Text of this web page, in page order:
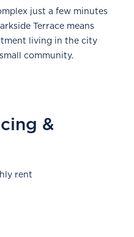
just a few minutes
Terrace means
living in the city
community.
&
rent